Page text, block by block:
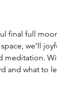
final full
we’ll
and what to